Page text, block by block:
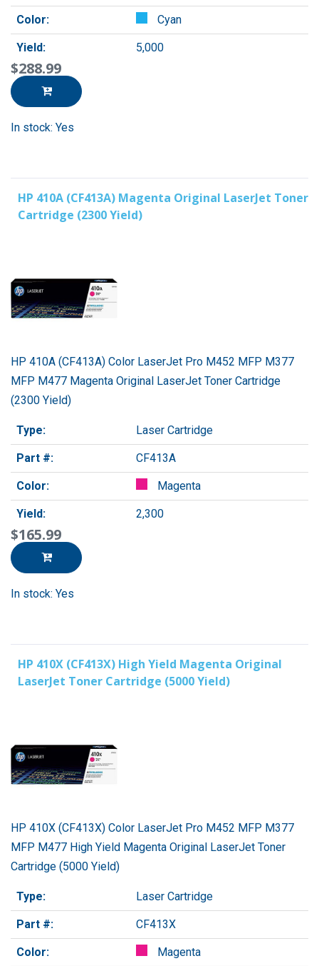
Color: Cyan
Yield: 5,000
$288.99
In stock: Yes
HP 410A (CF413A) Magenta Original LaserJet Toner
Cartridge (2300 Yield)
HP 410A (CF413A) Color LaserJet Pro M452 MFP M377
MFP M477 Magenta Original LaserJet Toner Cartridge
(2300 Yield)
Type: Laser Cartridge
Part #: CF413A
Color: Magenta
Yield: 2,300
$165.99
In stock: Yes
HP 410X (CF413X) High Yield Magenta Original
LaserJet Toner Cartridge (5000 Yield)
HP 410X (CF413X) Color LaserJet Pro M452 MFP M377
MFP M477 High Yield Magenta Original LaserJet Toner
Cartridge (5000 Yield)
Type: Laser Cartridge
Part #: CF413X
Color: Magenta